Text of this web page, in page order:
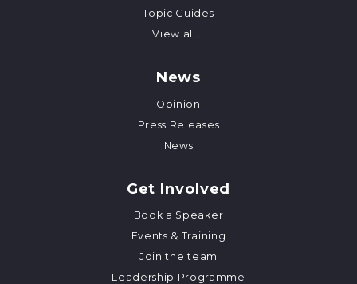
Topic Guides
View all...
News
Opinion
Press Releases
News
Get Involved
Book a Speaker
Events & Training
Join the team
Leadership Programme